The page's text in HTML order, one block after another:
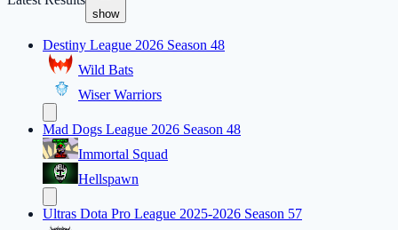
show
Destiny League 2026 Season 48
Wild Bats
Wiser Warriors
Mad Dogs League 2026 Season 48
Immortal Squad
Hellspawn
Ultras Dota Pro League 2025-2026 Season 57